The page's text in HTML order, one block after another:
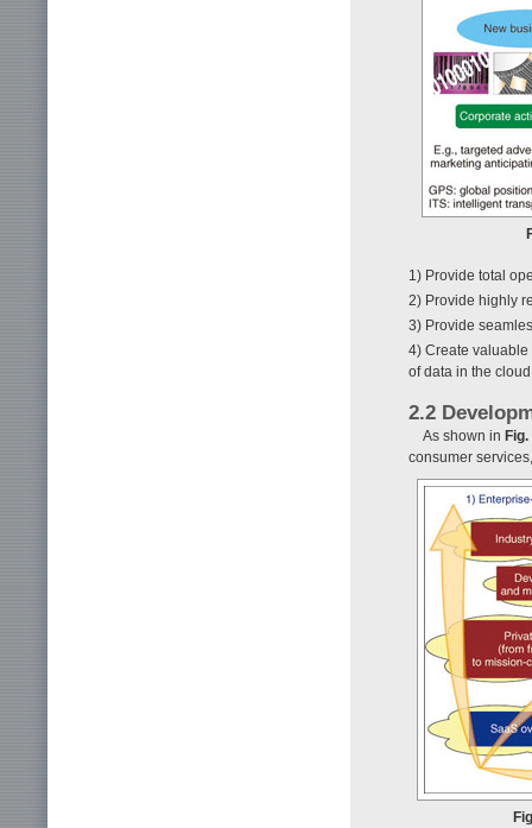
1) Provide total
2) Provide highly
3) Provide
4) Create
of data in the
2.2
As shown in Fig.
consumer